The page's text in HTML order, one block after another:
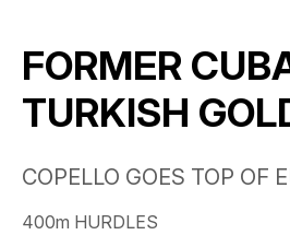
FORMER
TURKISH
COPELLO GOES TOP OF
400m HURDLES